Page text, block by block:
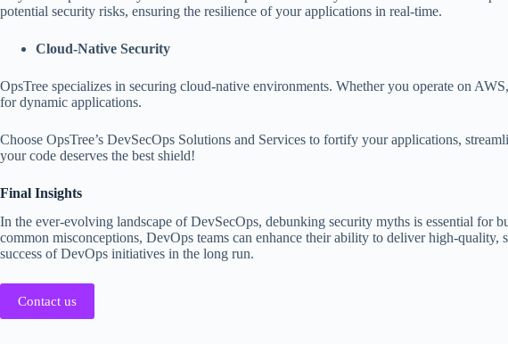
potential security risks, ensuring the resilience of your applications in real-time.
Cloud-Native Security
OpsTree specializes in securing cloud-native environments. Whether you operate on
for dynamic applications.
Choose OpsTree’s DevSecOps Solutions and Services to fortify your applications,
your code deserves the best shield!
Final Insights
In the ever-evolving landscape of DevSecOps, debunking security myths is essential
common misconceptions, DevOps teams can enhance their ability to deliver high-
success of DevOps initiatives in the long run.
Contact us